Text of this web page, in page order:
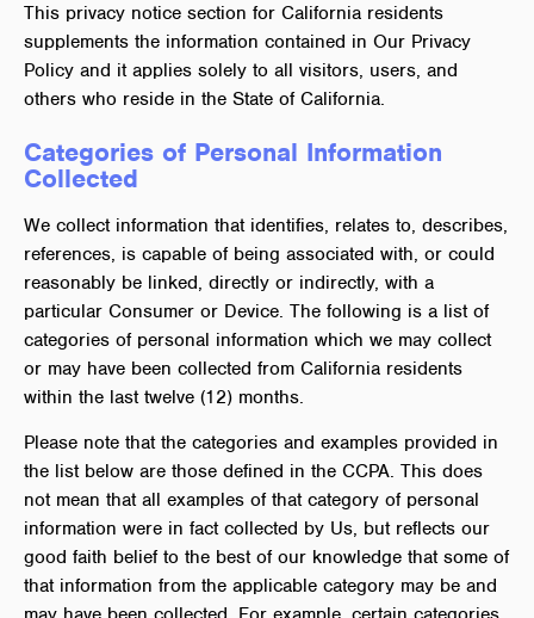
This privacy notice section for California residents
supplements the information contained in Our Privacy
Policy and it applies solely to all visitors, users, and
others who reside in the State of California.
Categories of Personal Information
Collected
We collect information that identifies, relates to, describes,
references, is capable of being associated with, or could
reasonably be linked, directly or indirectly, with a
particular Consumer or Device. The following is a list of
categories of personal information which we may collect
or may have been collected from California residents
within the last twelve (12) months.
Please note that the categories and examples provided in
the list below are those defined in the CCPA. This does
not mean that all examples of that category of personal
information were in fact collected by Us, but reflects our
good faith belief to the best of our knowledge that some of
that information from the applicable category may be and